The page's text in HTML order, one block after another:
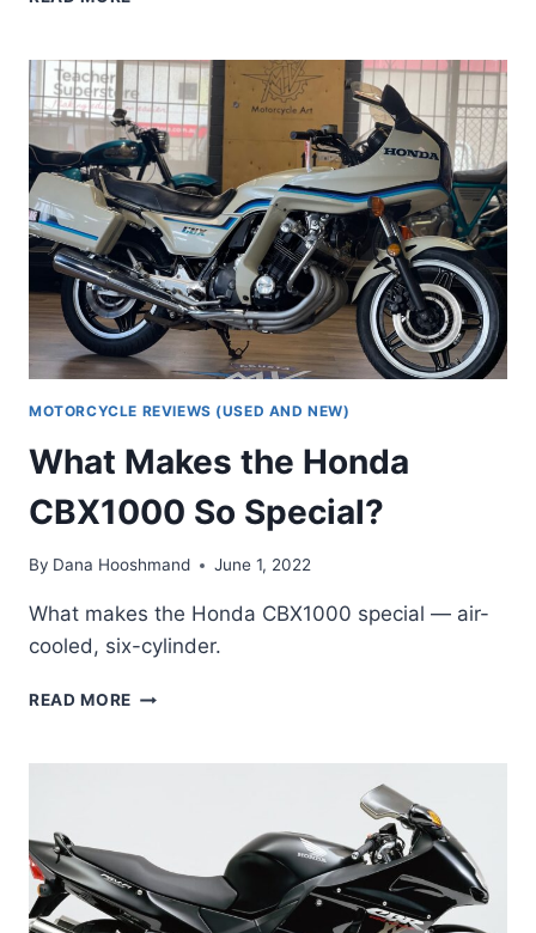
HAS
A
PLACE
IN
OUR
HEARTS
MOTORCYCLE REVIEWS (USED AND NEW)
What Makes the Honda
CBX1000 So Special?
By Dana Hooshmand June 1, 2022
What makes the Honda CBX1000 special — air-
cooled, six-cylinder.
READ MORE WHAT